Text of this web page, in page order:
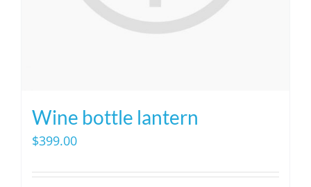
product
page
Wine bottle lantern
$399.00